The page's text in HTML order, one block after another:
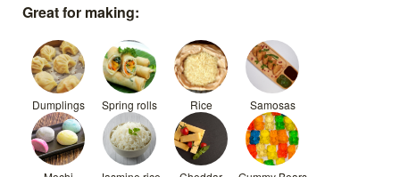
Great for making:
Dumplings Spring rolls Rice Samosas